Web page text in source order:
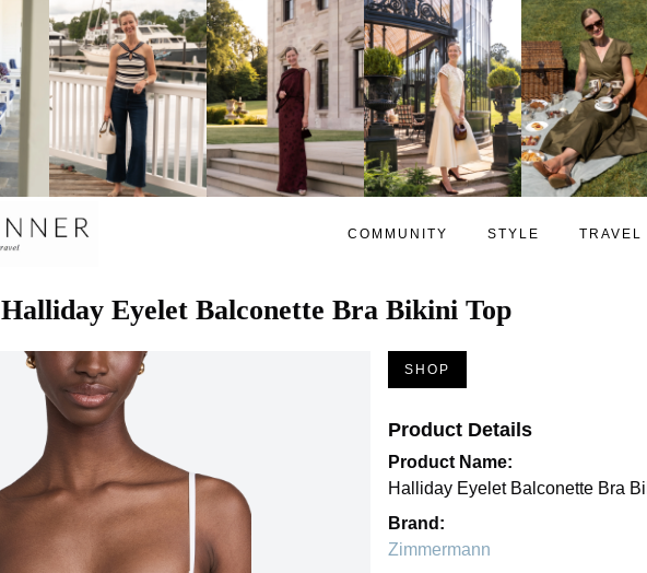
COMMUNITY STYLE TRAVEL
Halliday Eyelet Balconette Bra Bikini Top
SHOP
Product Details
Product Name:
Halliday Eyelet Balconette Bra
Brand:
Zimmermann